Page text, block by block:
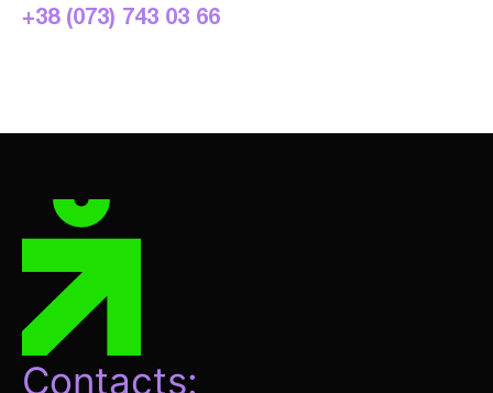
+38 (073) 743 03 66
Contacts: